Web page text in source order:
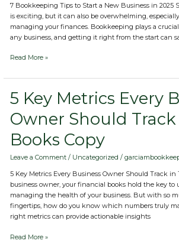
7 Bookkeeping Tips to Start a New Business in 2025
is exciting, but it can also be overwhelming,
managing your finances. Bookkeeping plays a
any business, and getting it right from the start can
New
Business
in
2025
Read More »
5 Key Metrics Every
Owner Should
Books Copy
Leave a Comment / Uncategorized /
5 Key Metrics Every Business Owner Should Track in
business owner, your financial books hold the key to
managing the health of your business. But with so
fingertips, how do you know which numbers truly
right metrics can provide actionable insights
5
Key
Metrics
Every
Business
Owner
Should
in
Their
Books
Copy
Read More »